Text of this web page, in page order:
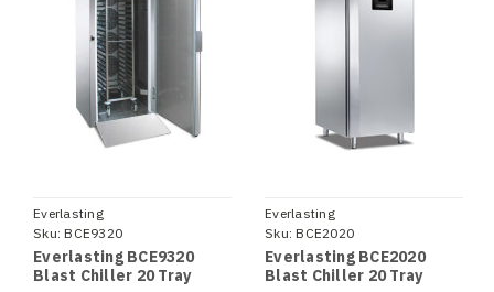
Everlasting
Sku: BCE9320
Everlasting BCE9320
Blast Chiller 20 Tray
Everlasting
Sku: BCE2020
Everlasting BCE2020
Blast Chiller 20 Tray